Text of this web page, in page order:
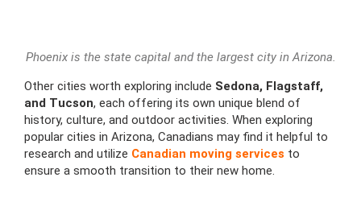
Phoenix is the state capital and the largest city in Arizona.
Other cities worth exploring include Sedona, Flagstaff,
and Tucson, each offering its own unique blend of
history, culture, and outdoor activities. When exploring
popular cities in Arizona, Canadians may find it helpful to
research and utilize Canadian moving services to
ensure a smooth transition to their new home.